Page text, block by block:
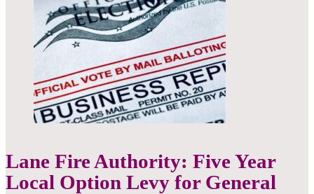
Lane Fire Authority: Five Year
Local Option Levy for General